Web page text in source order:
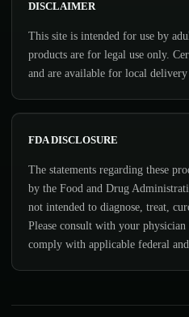
DISCLAIMER
This site is intended for use by
products are for legal use only.
and are available for local
FDA DISCLOSURE
The statements regarding these
by the Food and Drug
not intended to diagnose, treat,
Please consult with your
comply with applicable federal